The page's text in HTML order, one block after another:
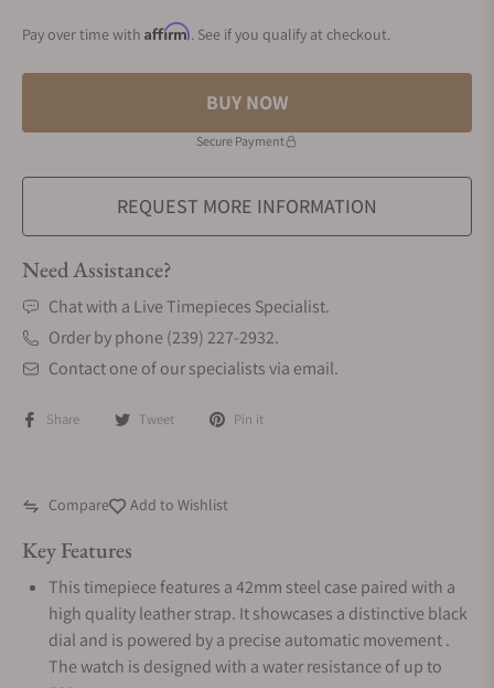
Pay over time with Affirm. See if you qualify at checkout.
BUY NOW
Secure Payment
REQUEST MORE INFORMATION
Need Assistance?
Chat with a Live Timepieces Specialist.
Order by phone (239) 227-2932.
Contact one of our specialists via email.
Share Tweet Pin it
Compare Add to Wishlist
Key Features
This timepiece features a 42mm steel case paired with a
high quality leather strap. It showcases a distinctive black
dial and is powered by a precise automatic movement .
The watch is designed with a water resistance of up to